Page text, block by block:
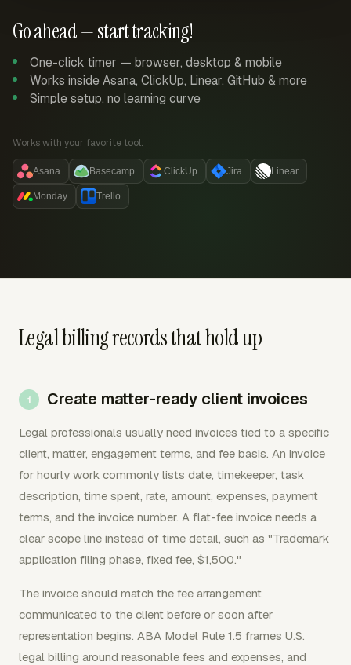
Go ahead — start tracking!
One-click timer — browser, desktop & mobile
Works inside Asana, ClickUp, Linear, GitHub & more
Simple setup, no learning curve
Works with your favorite tool:
Asana Basecamp ClickUp Jira Linear
Monday Trello
Legal billing records that hold up
Create matter-ready client invoices
Legal professionals usually need invoices tied to a specific
client, matter, engagement terms, and fee basis. An invoice
for hourly work commonly lists date, timekeeper, task
description, time spent, rate, amount, expenses, payment
terms, and the invoice number. A flat-fee invoice needs a
clear scope line instead of time detail, such as "Trademark
application filing phase, fixed fee, $1,500."
The invoice should match the fee arrangement
communicated to the client before or soon after
representation begins. ABA Model Rule 1.5 frames U.S.
legal billing around reasonable fees and expenses, and